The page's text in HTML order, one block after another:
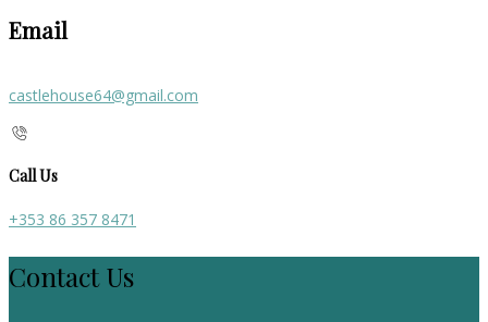
Email
castlehouse64@gmail.com
Call Us
+353 86 357 8471
Contact Us